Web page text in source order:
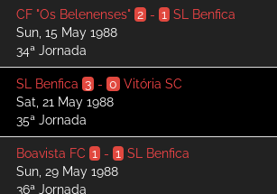
CF "Os Belenenses" 2- 1 SL Benfica
Sun, 15 May 1988
34ª Jornada
SL Benfica 3- 0 Vitória SC
Sat, 21 May 1988
35ª Jornada
Boavista FC 1 - 1 SL Benfica
Sun, 29 May 1988
36ª Jornada